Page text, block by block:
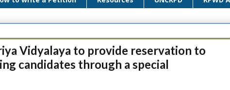
Vidyalaya to provide reservation to
candidates through a special